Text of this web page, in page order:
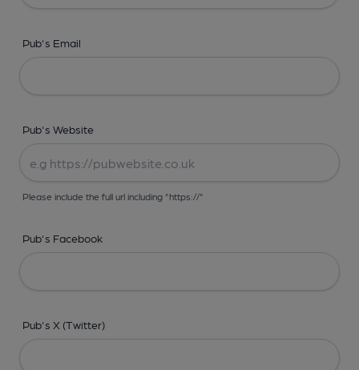
Pub's Email
Pub's Website
Please include the full url including "https://"
Pub's Facebook
Pub's X (Twitter)